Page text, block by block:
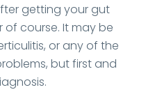
getting your gut
course. It may be
or any of the
but first and